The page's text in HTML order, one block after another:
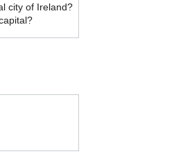
city of Ireland?